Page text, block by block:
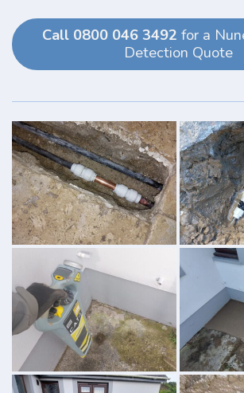
Call 0800 046 3492 for a
Detection Quote